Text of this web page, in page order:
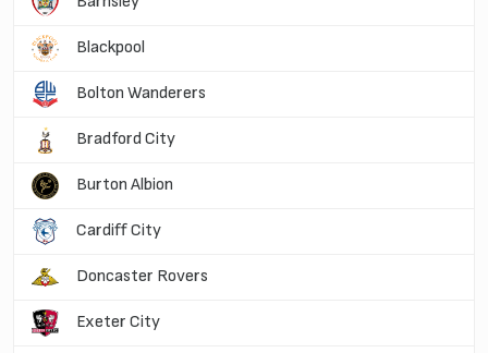
Blackpool
Bolton Wanderers
Bradford City
Burton Albion
Cardiff City
Doncaster Rovers
Exeter City